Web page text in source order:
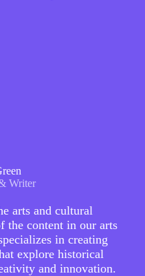
Writer
arts and cultural
the content in our arts
in creating
explore historical
and innovation.